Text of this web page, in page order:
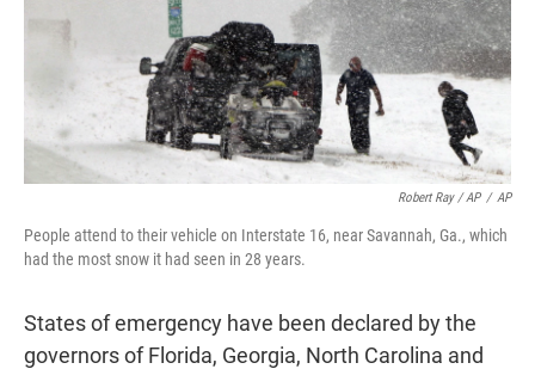
Robert Ray / AP / AP
People attend to their vehicle on Interstate 16, near Savannah, Ga., which
had the most snow it had seen in 28 years.
States of emergency have been declared by the
governors of Florida, Georgia, North Carolina and